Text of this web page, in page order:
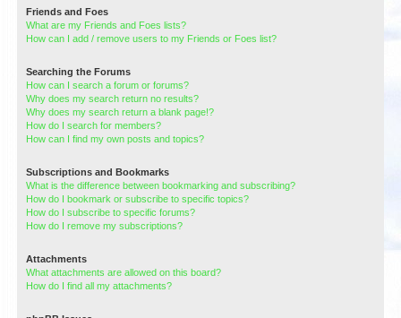
Friends and Foes
What are my Friends and Foes lists?
How can I add / remove users to my Friends or Foes list?
Searching the Forums
How can I search a forum or forums?
Why does my search return no results?
Why does my search return a blank page!?
How do I search for members?
How can I find my own posts and topics?
Subscriptions and Bookmarks
What is the difference between bookmarking and subscribing?
How do I bookmark or subscribe to specific topics?
How do I subscribe to specific forums?
How do I remove my subscriptions?
Attachments
What attachments are allowed on this board?
How do I find all my attachments?